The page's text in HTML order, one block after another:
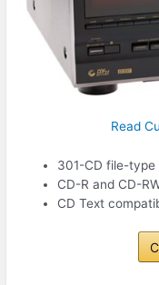
Read
301-CD file-type
CD-R and CD-
CD Text